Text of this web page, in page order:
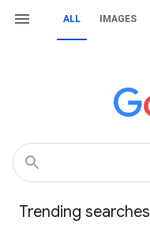
ALL IMAGES
Trending searches